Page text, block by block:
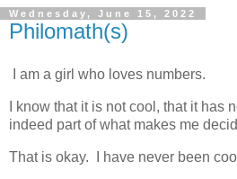
Wednesday, June 15, 2022
Philomath(s)
I am a girl who loves numbers.
I know that it is not cool, that it has
indeed part of what makes me
That is okay. I have never been